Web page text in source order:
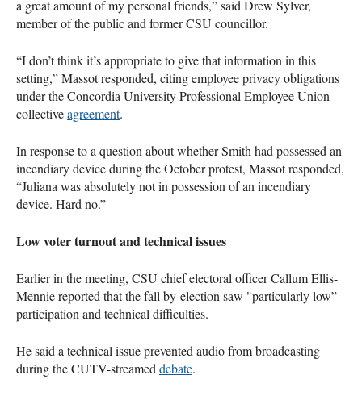
a great amount of my personal friends,” said Drew Sylver,
member of the public and former CSU councillor.
“I don’t think it’s appropriate to give that information in this
setting,” Massot responded, citing employee privacy obligations
under the Concordia University Professional Employee Union
collectiveagreement.
In response to a question about whether Smith had possessed an
incendiary device during the October protest, Massot responded,
“Juliana was absolutely not in possession of an incendiary
device. Hard no.”
Low voter turnout and technical issues
Earlier in the meeting, CSU chief electoral officer Callum Ellis-
Mennie reported that the fall by-election saw "particularly low”
participation and technical difficulties.
He said a technical issue prevented audio from broadcasting
during the CUTV-streamed debate.